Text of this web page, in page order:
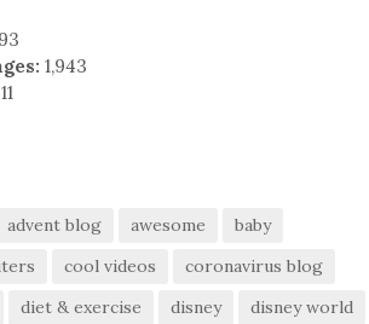
1,943
advent blog awesome
baby
cool videos
coronavirus blog
diet & exercise disney
disney world